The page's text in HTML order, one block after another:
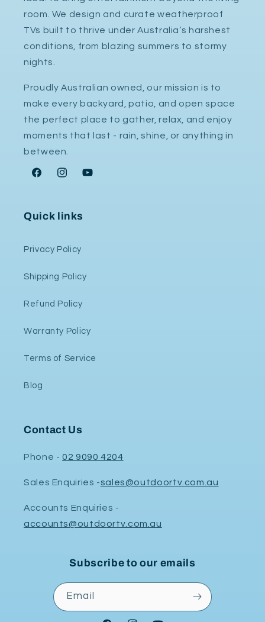
room. We design and curate weatherproof
TVs built to thrive under Australia’s harshest
conditions, from blazing summers to stormy
nights.
Proudly Australian owned, our mission is to
make every backyard, patio, and open space
the perfect place to gather, relax, and enjoy
moments that last - rain, shine, or anything in
between.
FacebookInstagramYouTube
Quick links
Privacy Policy
Shipping Policy
Refund Policy
Warranty Policy
Terms of Service
Blog
Contact Us
Phone -02 9090 4204
Sales Enquiries -sales@outdoortv.com.au
Accounts Enquiries -
accounts@outdoortv.com.au
Subscribe to our emails
Email